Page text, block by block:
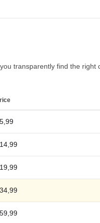
transparently find the